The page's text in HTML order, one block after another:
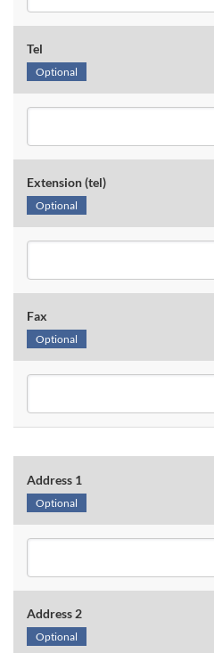
Tel
Optional
Extension (tel)
Optional
Fax
Optional
Address 1
Optional
Address 2
Optional